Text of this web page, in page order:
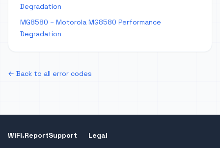
Degradation
MG8580 – Motorola MG8580 Performance
Degradation
← Back to all error codes
WiFi.ReportSupport
Legal